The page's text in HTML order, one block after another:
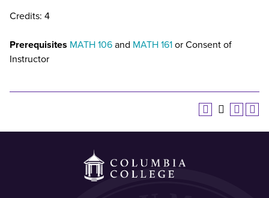
Credits: 4
Prerequisites MATH 106 and MATH 161 or Consent of
Instructor